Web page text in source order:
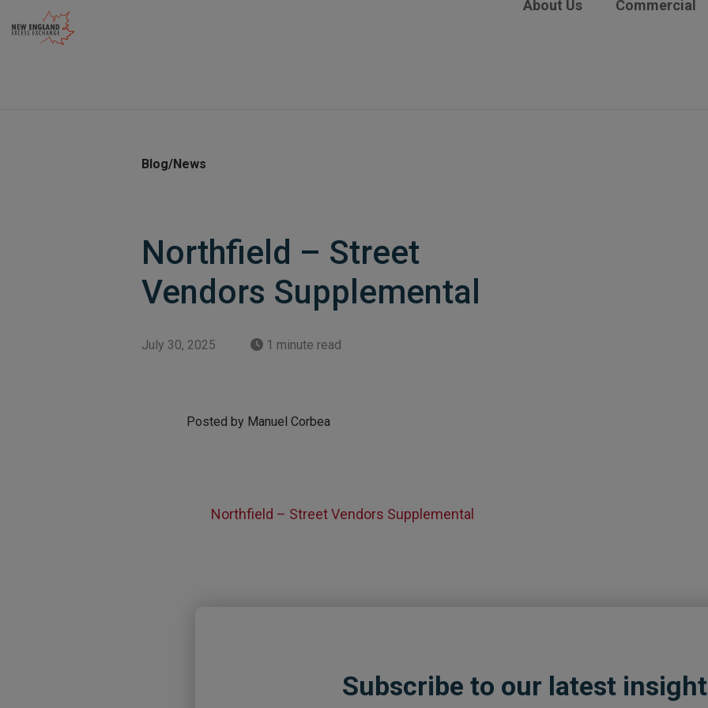
content
About Us Commercial
Blog/News
Northfield – Street
Vendors Supplemental
July 30, 2025 1 minute read
Posted by Manuel Corbea
Northfield – Street Vendors Supplemental
Subscribe to our latest